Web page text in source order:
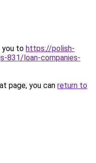
you to https://polish-
831/loan-companies-
page, you can return to